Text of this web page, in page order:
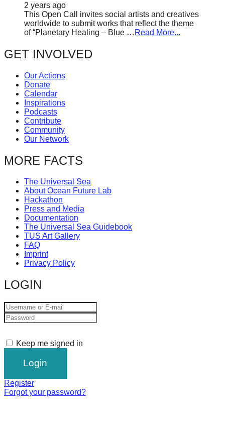
2 years ago
This Open Call invites social artists and creatives
worldwide to submit works that reflect the theme
of “Planetary Healing – Blue … Read More...
GET INVOLVED
Our Actions
Donate
Calendar
Inspirations
Podcasts
Contribute
Community
Our Network
MORE FACTS
The Universal Sea
About Ocean Future Lab
Hackathon
Press and Media
Documentation
The Universal Sea Guidebook
TUS Art Gallery
FAQ
Imprint
Privacy Policy
LOGIN
Keep me signed in
Register
Forgot your password?